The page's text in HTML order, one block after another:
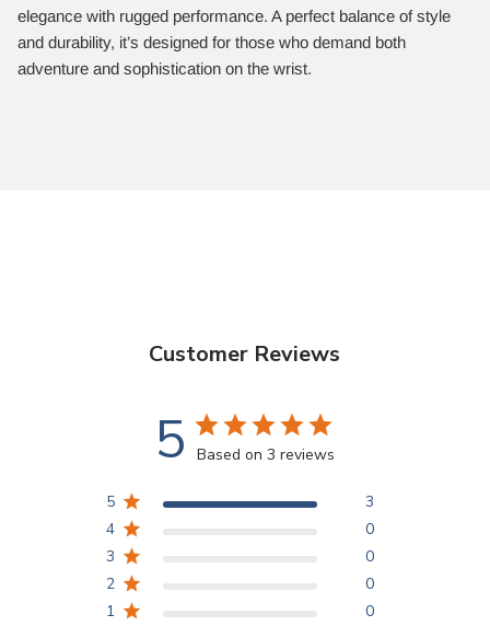
elegance with rugged performance. A perfect balance of style
and durability, it’s designed for those who demand both
adventure and sophistication on the wrist.
Customer Reviews
5 Based on 3 reviews
5
3
4
0
3
0
2
0
1
0